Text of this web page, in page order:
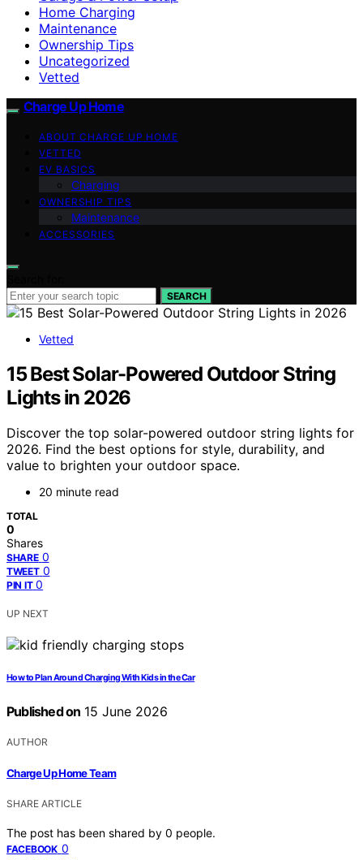
Home Charging
Maintenance
Ownership Tips
Uncategorized
Vetted
Charge Up Home
ABOUT CHARGE UP HOME
VETTED
EV BASICS
Charging
OWNERSHIP TIPS
Maintenance
ACCESSORIES
SEARCH
Vetted
15 Best Solar-Powered Outdoor String
Lights in 2026
Discover the top solar-powered outdoor string lights for
2026. Find the best options for style, durability, and
value to brighten your outdoor space.
20 minute read
TOTAL
0
Shares
SHARE 0
TWEET 0
PIN IT 0
UP NEXT
How to Plan Around Charging With Kids in the Car
Published on 15 June 2026
AUTHOR
Charge Up Home Team
SHARE ARTICLE
The post has been shared by 0 people.
FACEBOOK 0